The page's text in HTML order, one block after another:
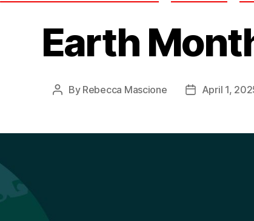
Earth
Post
By Rebecca Mascione
PostApril 1,